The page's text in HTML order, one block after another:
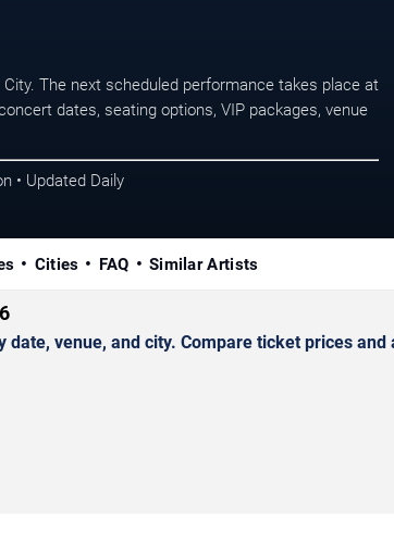
The next scheduled performance takes place at
dates, seating options, VIP packages, venue
• Updated Daily
Cities FAQ Similar Artists
date, venue, and city. Compare ticket prices and